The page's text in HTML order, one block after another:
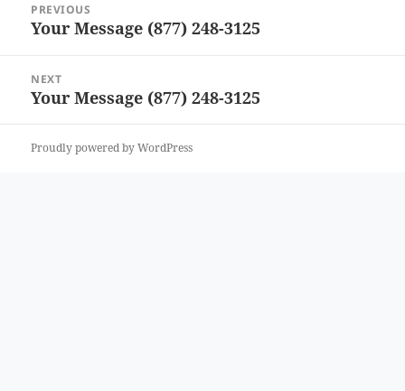
navigation
PREVIOUS
Previous
Your Message (877) 248-3125
NEXT
Next
Your Message (877) 248-3125
Proudly powered by WordPress